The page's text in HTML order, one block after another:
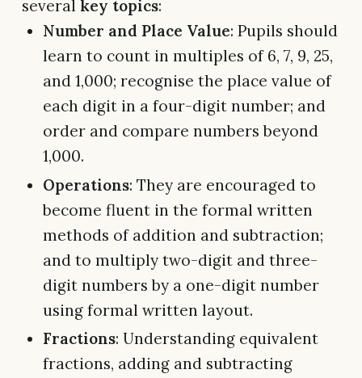
several key topics:
Number and Place Value: Pupils should
learn to count in multiples of 6, 7, 9, 25,
and 1,000; recognise the place value of
each digit in a four-digit number; and
order and compare numbers beyond
1,000.
Operations: They are encouraged to
become fluent in the formal written
methods of addition and subtraction;
and to multiply two-digit and three-
digit numbers by a one-digit number
using formal written layout.
Fractions: Understanding equivalent
fractions, adding and subtracting